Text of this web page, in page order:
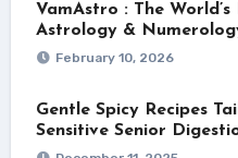
VamAstro : The
Astrology &
February 10, 2026
Gentle Spicy Recipes
Sensitive Senior